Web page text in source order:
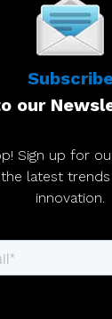
our
Sign up for
latest
innovation.